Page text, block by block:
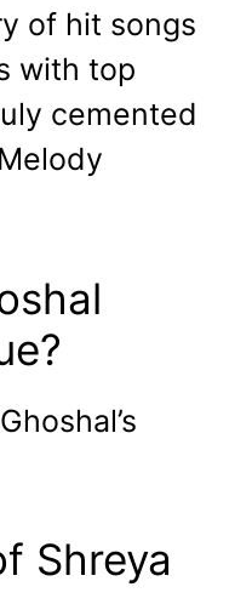
of hit songs
with top
cemented
Shreya